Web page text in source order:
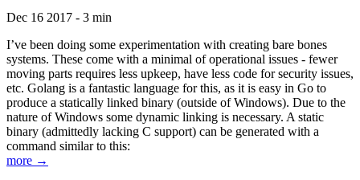
Dec 16 2017 - 3 min
I’ve been doing some experimentation with creating bare bones
systems. These come with a minimal of operational issues - fewer
moving parts requires less upkeep, have less code for security issues,
etc. Golang is a fantastic language for this, as it is easy in Go to
produce a statically linked binary (outside of Windows). Due to the
nature of Windows some dynamic linking is necessary. A static
binary (admittedly lacking C support) can be generated with a
command similar to this:
more →